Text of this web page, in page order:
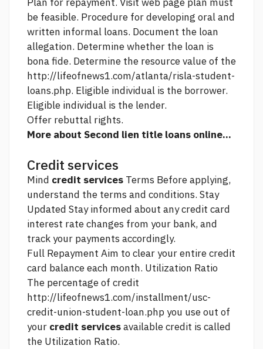
be feasible. Procedure for developing oral and
written informal loans. Document the loan
allegation. Determine whether the loan is
bona fide. Determine the resource value of the
http://lifeofnews1.com/atlanta/risla-student-
loans.php. Eligible individual is the borrower.
Eligible individual is the lender.
Offer rebuttal rights.
More about Second lien title loans online...
Credit services
Mind credit services Terms Before applying,
understand the terms and conditions. Stay
Updated Stay informed about any credit card
interest rate changes from your bank, and
track your payments accordingly.
Full Repayment Aim to clear your entire credit
card balance each month. Utilization Ratio
The percentage of credit
http://lifeofnews1.com/installment/usc-
credit-union-student-loan.php you use out of
your credit servicesavailable credit is called
the Utilization Ratio.